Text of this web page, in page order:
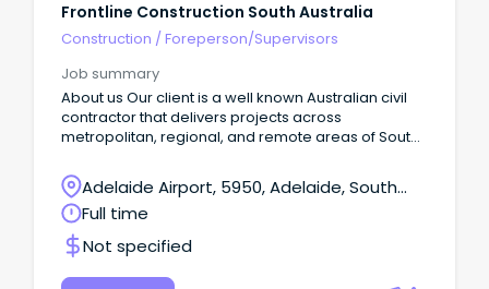
Frontline Construction South Australia
Construction /Foreperson/Supervisors
Job summary
About us Our client is a well known Australian civil
contractor that delivers projects across
metropolitan, regional, and remote areas of South
Be renowned for quality work Deliver cost-effective
solutions Provide exceptional service Create
employment pathways for regional workers As we
continue to grow, we're looking for talented
individuals who share our values and passion for
excellence.
Adelaide Airport, 5950, Adelaide, South
Australia
Full time
Not specified